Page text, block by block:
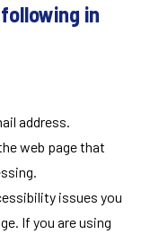
in
address.
web page that
issues you
If you are using